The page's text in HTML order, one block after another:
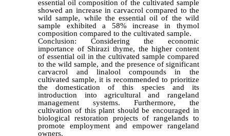
essential oil composition of the cultivated sample
showed an increase in carvacrol compared to the
wild sample, while the essential oil of the wild
sample exhibited a 58% increase in thymol
composition compared to the cultivated sample.
Conclusion: Considering the economic
importance of Shirazi thyme, the higher content
of essential oil in the cultivated sample compared
to the wild sample, and the presence of significant
carvacrol and linalool compounds in the
cultivated sample, it is recommended to prioritize
the domestication of this species and its
introduction into agricultural and rangeland
management systems. Furthermore, the
cultivation of this plant should be encouraged in
biological restoration projects of rangelands to
promote employment and empower rangeland
owners.